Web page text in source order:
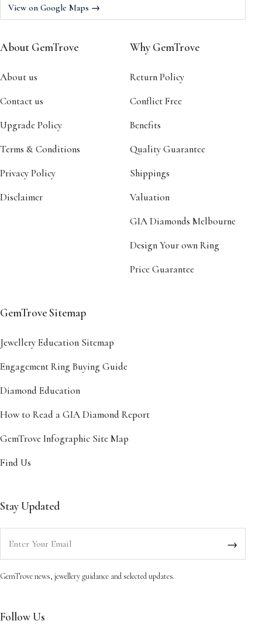
View on Google Maps →
About GemTrove
About us
Contact us
Upgrade Policy
Terms & Conditions
Privacy Policy
Disclaimer
Why GemTrove
Return Policy
Conflict Free
Benefits
Quality Guarantee
Shippings
Valuation
GIA Diamonds Melbourne
Design Your own Ring
Price Guarantee
GemTrove Sitemap
Jewellery Education Sitemap
Engagement Ring Buying Guide
Diamond Education
How to Read a GIA Diamond Report
GemTrove Infographic Site Map
Find Us
Stay Updated
→
GemTrove news, jewellery guidance and selected updates.
Follow Us